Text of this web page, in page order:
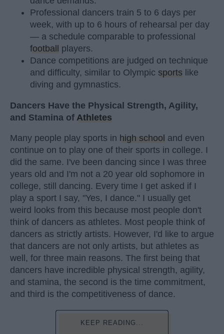
Professional dancers train 5 to 6 days per
week, with up to 6 hours of rehearsal per day
— a schedule comparable to professional
football players.
Dance competitions are judged on technique
and difficulty, similar to Olympic sports like
diving and gymnastics.
Dancers Have the Physical Strength, Agility,
and Stamina of Athletes
Many people play sports in high school and even
continue on to play one of their sports in college. I
did the same. I've been dancing since I was three
years old and I'm not a 20 year old sophomore in
college, still dancing. Every time I get asked if I
play a sport I say, "Yes, I dance." I usually get
weird looks from this because most people don't
think of dancers as athletes. Most people think of
dancers as strictly artists. However, I'd like to argue
that dancers are not only artists, but athletes as
well, for three main reasons. The first being that
dancers have incredible physical strength, agility,
and stamina, the second is the time commitment,
and third is the competitiveness of dance.
KEEP READING...